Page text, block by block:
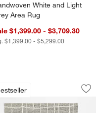
White and Light
Area Rug
$1,399.00 - $3,709.30
$1,399.00 - $5,299.00
Handwoven
Wool Blend Handwoven
Wool
showing item 1 through